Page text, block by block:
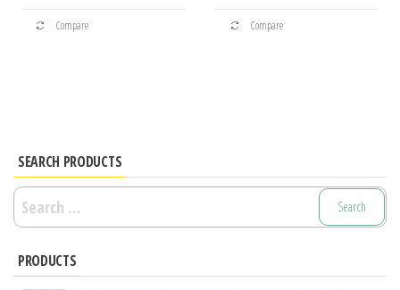
This
options
may
Compare
This
may
Compare
SEARCH PRODUCTS
Search
for:
PRODUCTS